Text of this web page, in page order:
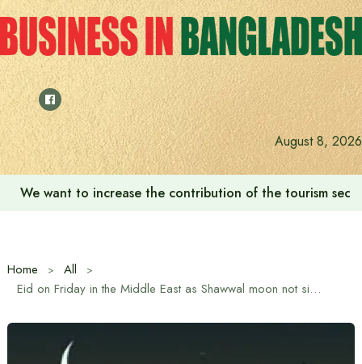
Skip
to
content
August 8, 2026
We want to increase the contribution of the tourism
Home
All
Eid on Friday in the Middle East as Shawwal moon not sighted, Saturday likely in Bangladesh